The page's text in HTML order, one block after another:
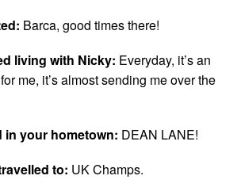
Barca, good times there!
living with Nicky: Everyday, it’s an
me, it’s almost sending me over the
in your hometown: DEAN LANE!
to: UK Champs.